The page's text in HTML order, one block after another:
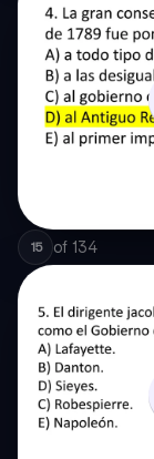
15 of 134